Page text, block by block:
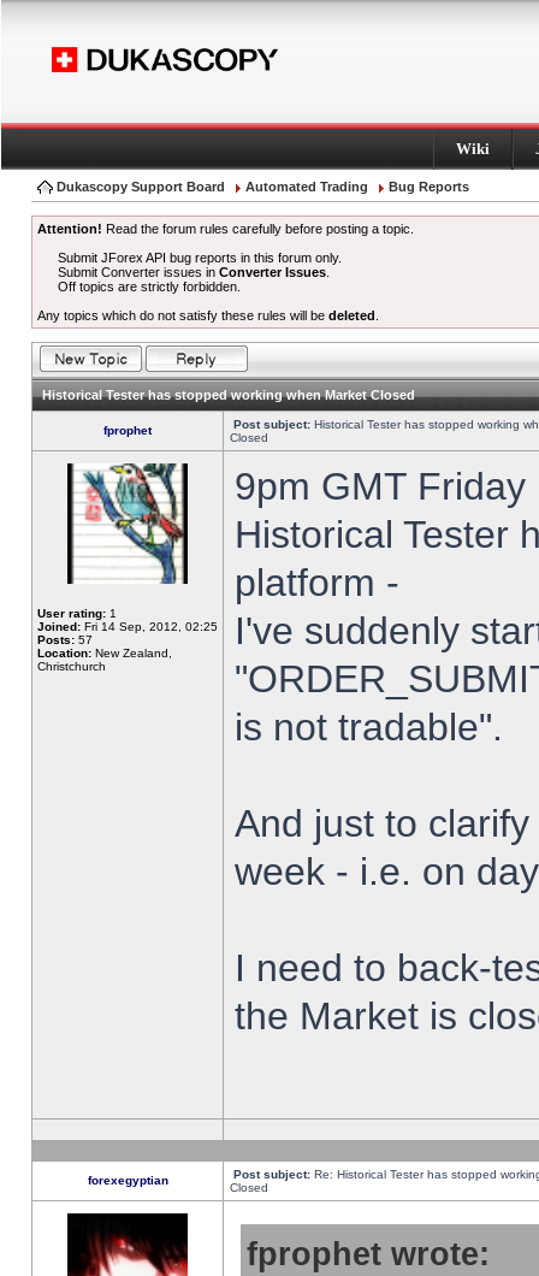
Wiki
Dukascopy Support Board Automated Trading Bug Reports
Attention! Read the forum rules carefully before posting a topic.
Submit JForex API bug reports in this forum only.
Submit Converter issues inConverter Issues
Off topics are strictly forbidden.
Any topics which do not satisfy these rules will be deleted
Historical Tester has stopped working when Market Closed
fprophet Post subject: Historical Tester has stopped working
Closed
User rating: 1
Joined: Fri 14 Sep, 2012, 02:25
Posts: 57
Location: New Zealand,
Christchurch
9pm GMT
Historical Tester
platform -
I've suddenly
is not tradable".
And just to
week - i.e. on
I need to back-
the Market is
forexegyptian Post subject: Re: Historical Tester has stopped
Closed
fprophet wrote: